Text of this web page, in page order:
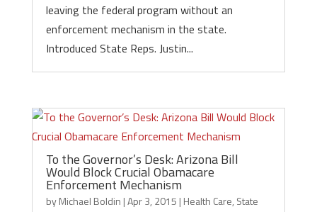
leaving the federal program without an
enforcement mechanism in the state.
Introduced State Reps. Justin...
To the Governor’s Desk: Arizona Bill
Would Block Crucial Obamacare
Enforcement Mechanism
byMichael Boldin |Apr 3, 2015 | Health Care, State